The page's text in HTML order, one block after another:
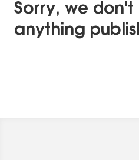
Sorry, we don't
anything